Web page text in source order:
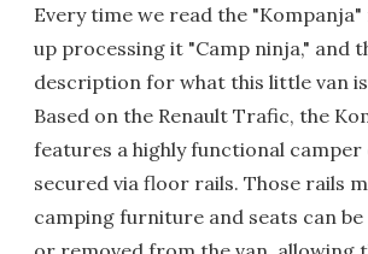
Every time we read the "Kompanja"
up processing it "Camp ninja," and
description for what this little van
Based on the Renault Trafic, the
features a highly functional
secured via floor rails. Those rails
camping furniture and seats can